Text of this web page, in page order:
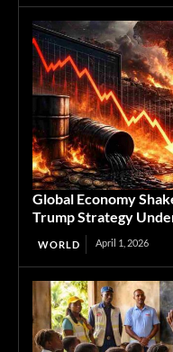
Global Economy
Trump Strategy
WORLD April 1, 2026